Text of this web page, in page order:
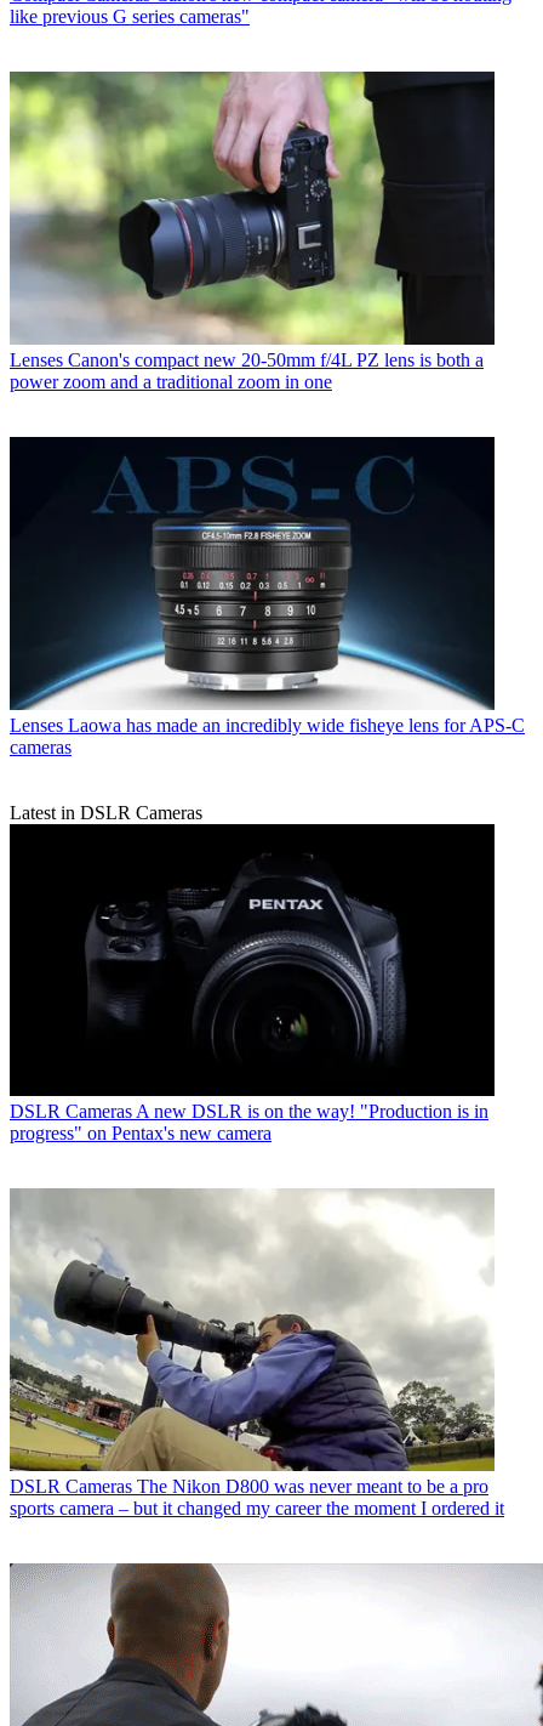
like previous G series cameras"
Lenses Canon's compact new 20-50mm f/4L PZ lens is both a
power zoom and a traditional zoom in one
Lenses Laowa has made an incredibly wide fisheye lens for APS-C
cameras
Latest in DSLR Cameras
DSLR CamerasA new DSLR is on the way! "Production is in
progress" on Pentax's new camera
DSLR Cameras The Nikon D800 was never meant to be a pro
sports camera – but it changed my career the moment I ordered it